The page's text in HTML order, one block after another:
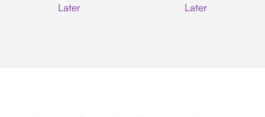
Later
Later